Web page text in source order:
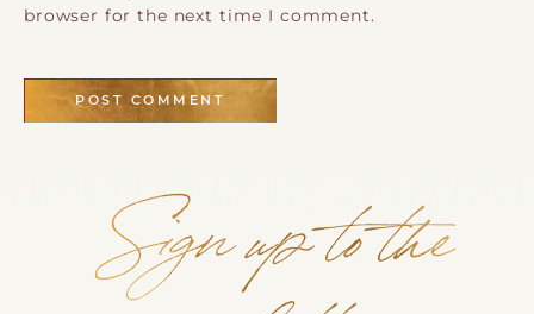
browser for the next time I comment.
Sign up to the